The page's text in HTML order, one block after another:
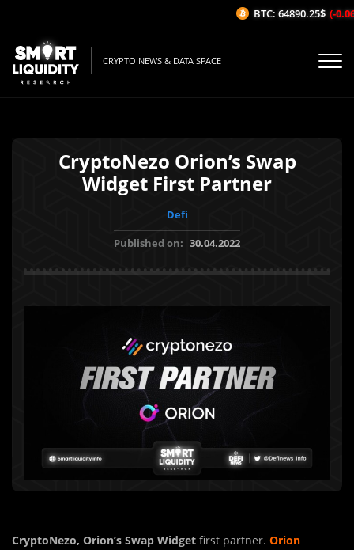
CRYPTO NEWS & DATA SPACE
CryptoNezo Orion’s Swap
Widget First Partner
Defi
Published on: 30.04.2022
CryptoNezo, Orion’s Swap Widget first partner. Orion
BTC: 64890.25$ (-